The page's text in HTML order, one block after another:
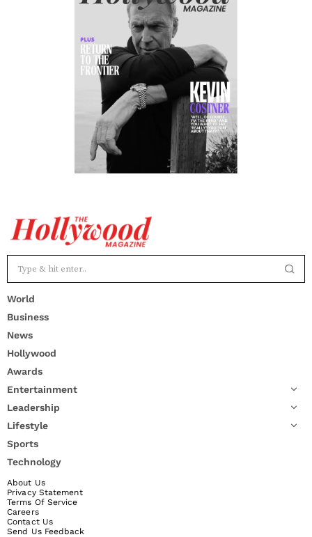
World
Business
News
Hollywood
Awards
Entertainment
Leadership
Lifestyle
Sports
Technology
About Us
Privacy Statement
Terms Of Service
Careers
Contact Us
Send Us Feedback